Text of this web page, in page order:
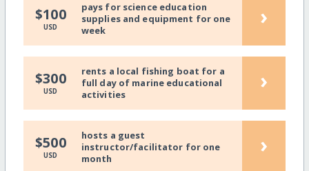
$100
USD
pays for science education
supplies and equipment for one
week
›
$300
USD
rents a local fishing boat for a
full day of marine educational
activities
›
$500
USD
hosts a guest
instructor/facilitator for one
month
›